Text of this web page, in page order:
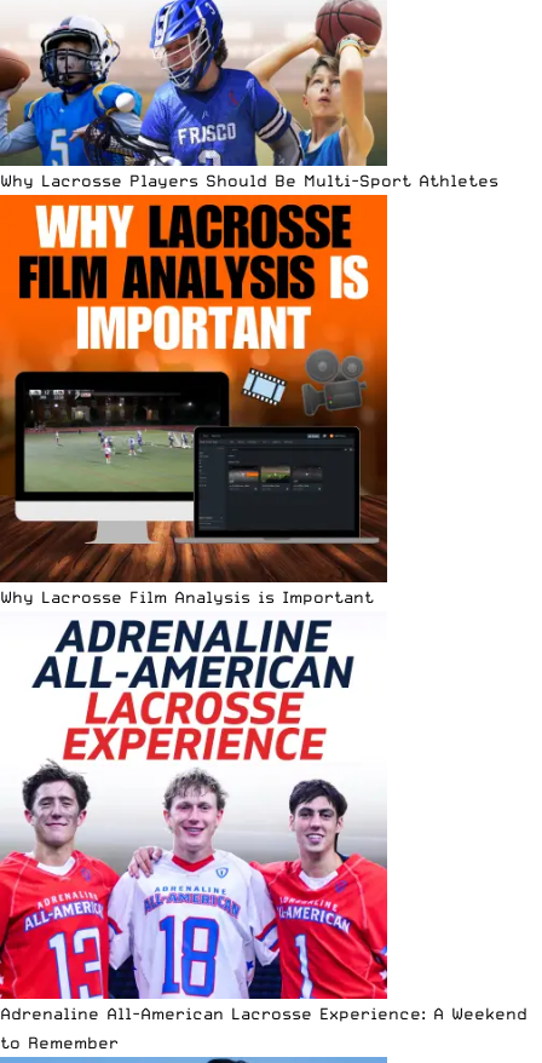
Why Lacrosse Players Should Be Multi-Sport Athletes
Why Lacrosse Film Analysis is Important
Adrenaline All-American Lacrosse Experience: A Weekend
to Remember